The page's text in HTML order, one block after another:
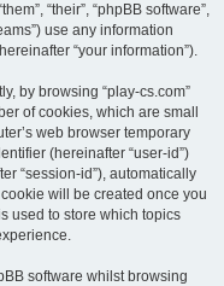
“their”, “phpBB software”,
use any information
“your information”).
by browsing “play-cs.com”
of cookies, which are small
web browser temporary
(hereinafter “user-id”)
“session-id”), automatically
will be created once you
used to store which topics
software whilst browsing